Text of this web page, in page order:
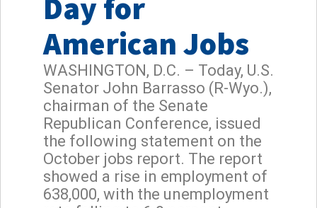
Day for
American Jobs
WASHINGTON, D.C. – Today, U.S.
Senator John Barrasso (R-Wyo.),
chairman of the Senate
Republican Conference, issued
the following statement on the
October jobs report. The report
showed a rise in employment of
638,000, with the unemployment